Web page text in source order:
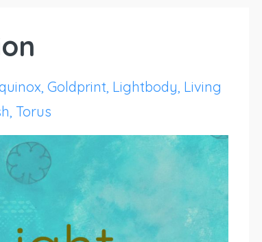
Goldprint Lightbody Living
Torus